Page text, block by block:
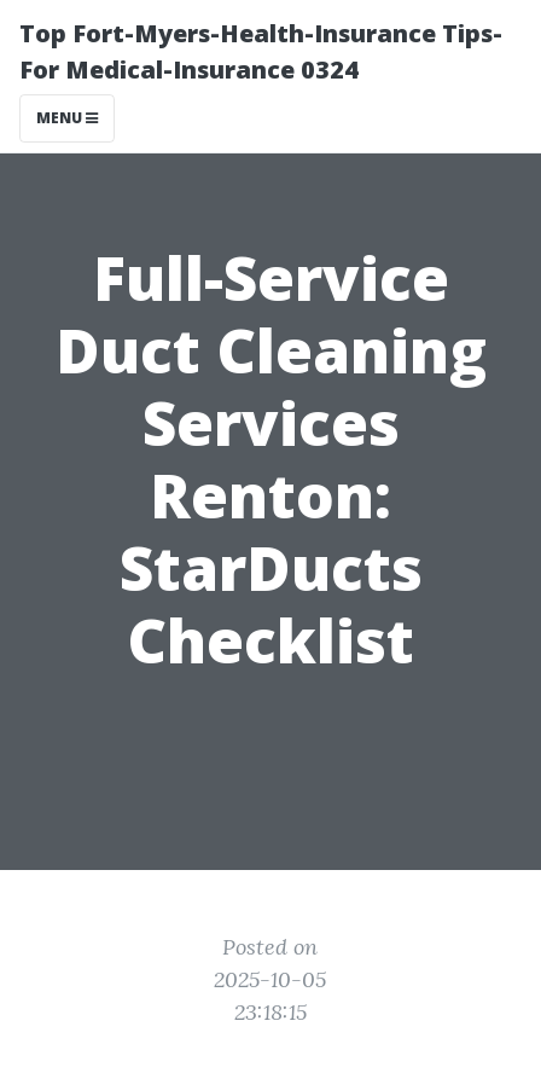
Top Fort-Myers-Health-Insurance Tips-
For Medical-Insurance 0324
MENU
Full-Service
Duct Cleaning
Services
Renton:
StarDucts
Checklist
Posted on
2025-10-05
23:18:15